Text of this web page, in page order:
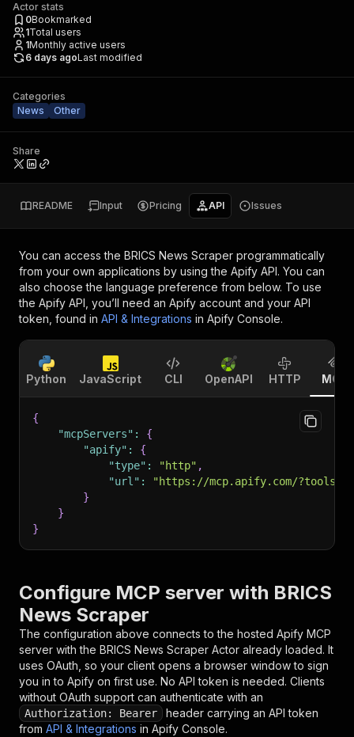
Actor stats
0Bookmarked
1Total users
1Monthly active users
6 days agoLast modified
Categories
News
Other
Share
README Input Pricing API Issues
You can access the BRICS News Scraper programmatically
from your own applications by using the Apify API. You can
also choose the language preference from below. To use
the Apify API, you’ll need an Apify account and your API
token, found in API & Integrations in Apify Console.
Python JavaScript CLI OpenAPI HTTP MCP
{
"mcpServers" :
{
"apify" :
{
"type" : "http" ,
"url" :
"https://mcp.apify.com/
}
}
}
Configure MCP server with BRICS
News Scraper
The configuration above connects to the hosted Apify MCP
server with the BRICS News Scraper Actor already loaded. It
uses OAuth, so your client opens a browser window to sign
you in to Apify on first use. No API token is needed. Clients
without OAuth support can authenticate with an
Authorization: Bearer
header carrying an API token
from API & Integrations in Apify Console.